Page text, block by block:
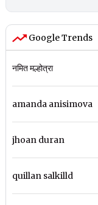
Google Trends
नमित मल्होत्रा
amanda anisimova
jhoan duran
quillan salkilld